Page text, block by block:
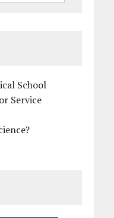
School
Service